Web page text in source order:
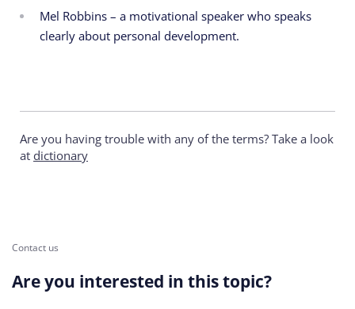
Mel Robbins – a motivational speaker who speaks
clearly about personal development.
Are you having trouble with any of the terms? Take a look
at dictionary
Contact us
Are you interested in this topic?